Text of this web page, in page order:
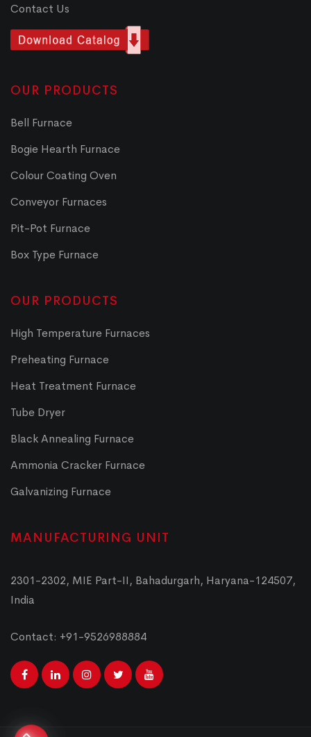
Contact Us
OUR PRODUCTS
Bell Furnace
Bogie Hearth Furnace
Colour Coating Oven
Conveyor Furnaces
Pit-Pot Furnace
Box Type Furnace
OUR PRODUCTS
High Temperature Furnaces
Preheating Furnace
Heat Treatment Furnace
Tube Dryer
Black Annealing Furnace
Ammonia Cracker Furnace
Galvanizing Furnace
MANUFACTURING UNIT
2301-2302, MIE Part-II, Bahadurgarh, Haryana-124507,
India
Contact: +91-9526988884